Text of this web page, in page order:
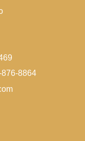
8864